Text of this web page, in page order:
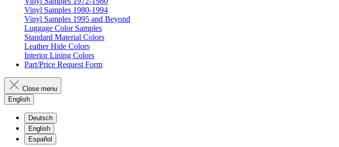
Vinyl Samples 1980-1994
Vinyl Samples 1995 and Beyond
Luggage Color Samples
Standard Material Colors
Leather Hide Colors
Interior Lining Colors
Part/Price Request Form
Close menu
English
Deutsch
English
Español